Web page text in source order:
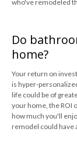
who've remodeled
Do
home?
Your return on
is hyper-
life could be of
your home, the ROI
how much you'll
remodel could have